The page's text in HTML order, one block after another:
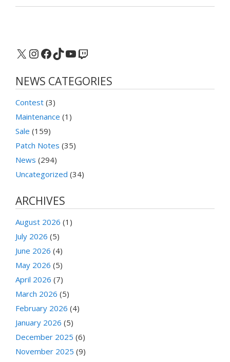
X Instagram
Facebook
TikTok
YouTube
Twitch
NEWS CATEGORIES
Contest (3)
Maintenance (1)
Sale (159)
Patch Notes (35)
News (294)
Uncategorized (34)
ARCHIVES
August 2026 (1)
July 2026 (5)
June 2026 (4)
May 2026 (5)
April 2026 (7)
March 2026 (5)
February 2026 (4)
January 2026 (5)
December 2025 (6)
November 2025 (9)